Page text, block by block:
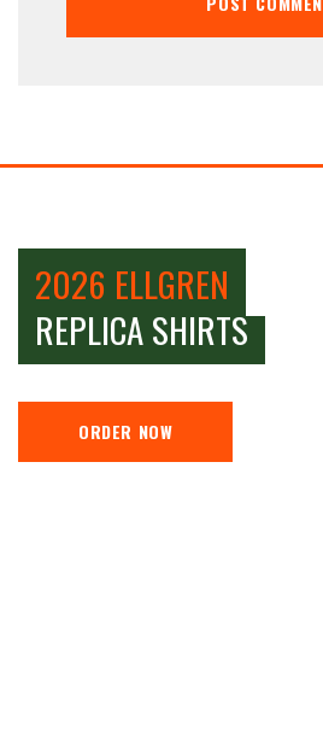
2026 ELLGREN
REPLICA SHIRTS
ORDER NOW